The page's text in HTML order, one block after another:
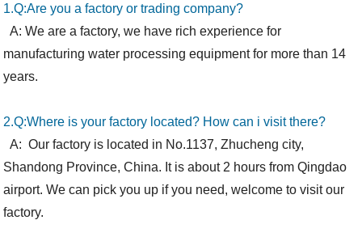
1.Q:Are you a factory or trading company?
A: We are a factory, we have rich experience for
manufacturing water processing equipment for more than 14
years.
2.Q:Where is your factory located? How can i visit there?
A: Our factory is located in No.1137, Zhucheng city,
Shandong Province, China. It is about 2 hours from Qingdao
airport. We can pick you up if you need, welcome to visit our
factory.